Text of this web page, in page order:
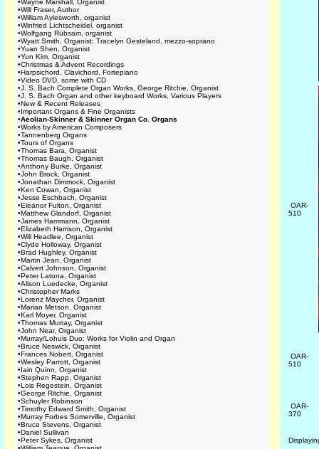
•Wayne Marshall, Organist
•Will Fraser, Author
•William Aylesworth, organist
•Winfried Lichtscheidel, organist
•Wolfgang Rübsam, organist
•Wyatt Smith, Organist; Tracelyn Gesteland, mezzo-soprano
•Yuan Shen, Organist
•Yun Kim, Organist
•Christmas & Advent Recordings
•Harpsichord, Clavichord, Fortepiano
•Video DVD, some with CD
•J. S. Bach Complete Organ Works, George Ritchie, Organist
•J. S. Bach Organ and other keyboard Works, Various Players
•New & Recent Releases
•Important Organs & Fine Organists
•Aeolian-Skinner & Skinner Organ Co. Organs
•Works by American Composers
•Tannenberg Organs
•Tours of Organs
•Thomas Bara, Organist
•Thomas Baugh, Organist
•Anthony Burke, Organist
•John Brock, Organist
•Jonathan Dimmock, Organist
•Ken Cowan, Organist
•Jesse Eschbach, Organist
•Eleanor Fulton, Organist
•Matthew Glandorf, Organist
•James Hammann, Organist
•Elizabeth Harrison, Organist
•Will Headlee, Organist
•Clyde Holloway, Organist
•Brad Hughley, Organist
•Martin Jean, Organist
•Calvert Johnson, Organist
•Peter Latona, Organist
•Alison Luedecke, Organist
•Christopher Marks
•Lorenz Maycher, Organist
•Marian Metson, Organist
•Karl Moyer, Organist
•Thomas Murray, Organist
•John Near, Organist
•Murray/Lohuis Duo: Works for Violin and Organ
•Bruce Neswick, Organist
•Frances Nobert, Organist
•Wesley Parrott, Organist
•Iain Quinn, Organist
•Stephen Rapp, Organist
•Lois Regestein, Organist
•George Ritchie, Organist
•Schuyler Robinson
•Timothy Edward Smith, Organist
•Murray Forbes Somerville, Organist
•Bruce Stevens, Organist
•Daniel Sullivan
•Peter Sykes, Organist
OAR-
510
OAR-
510
OAR-
370